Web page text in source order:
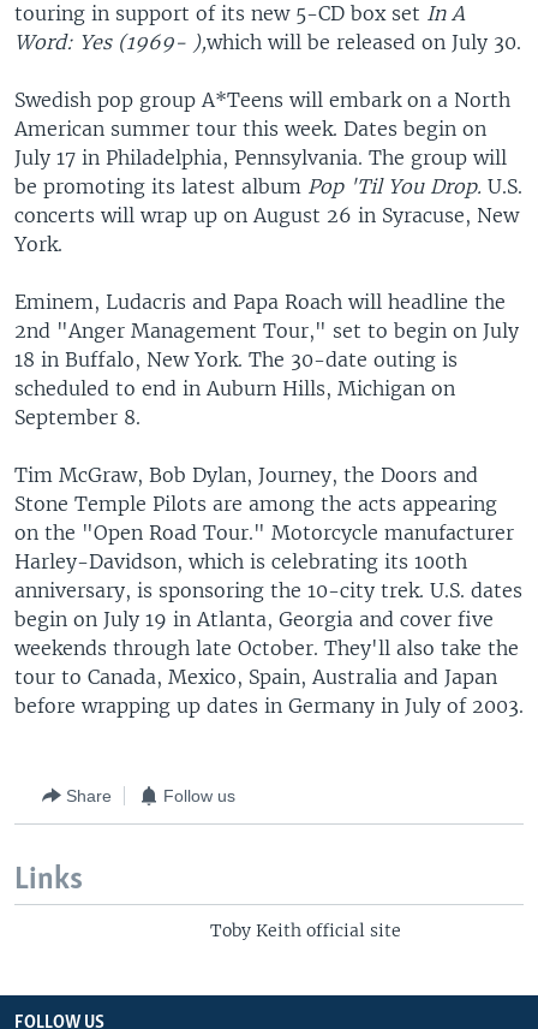
touring in support of its new 5-CD box set In A
Word: Yes (1969- ),which will be released on July 30.
Swedish pop group A*Teens will embark on a North
American summer tour this week. Dates begin on
July 17 in Philadelphia, Pennsylvania. The group will
be promoting its latest album Pop 'Til You Drop. U.S.
concerts will wrap up on August 26 in Syracuse, New
York.
Eminem, Ludacris and Papa Roach will headline the
2nd "Anger Management Tour," set to begin on July
18 in Buffalo, New York. The 30-date outing is
scheduled to end in Auburn Hills, Michigan on
September 8.
Tim McGraw, Bob Dylan, Journey, the Doors and
Stone Temple Pilots are among the acts appearing
on the "Open Road Tour." Motorcycle manufacturer
Harley-Davidson, which is celebrating its 100th
anniversary, is sponsoring the 10-city trek. U.S. dates
begin on July 19 in Atlanta, Georgia and cover five
weekends through late October. They'll also take the
tour to Canada, Mexico, Spain, Australia and Japan
before wrapping up dates in Germany in July of 2003.
Share Follow us
Links
Toby Keith official site
FOLLOW US